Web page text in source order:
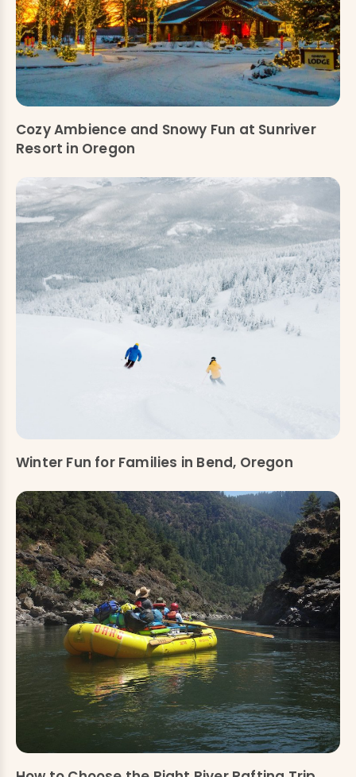
Cozy Ambience and Snowy Fun at Sunriver
Resort in Oregon
Winter Fun for Families in Bend, Oregon